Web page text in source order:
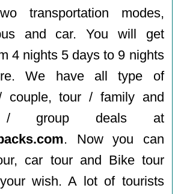
transportation modes,
and car. You will get
4 nights 5 days to 9 nights
We have all type of
couple, tour / family and
/ group deals at
. Now you can
car tour and Bike tour
wish. A lot of tourists